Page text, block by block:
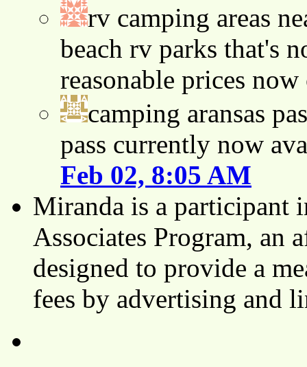
rv camping areas
beach rv parks that's
reasonable prices
camping aransas
pass currently now
Feb 02, 8:05 AM
Miranda is a participant
Associates Program, an
designed to provide a
fees by advertising and